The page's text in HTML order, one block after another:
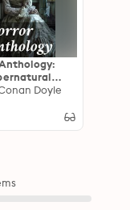
Macabre
Doyle